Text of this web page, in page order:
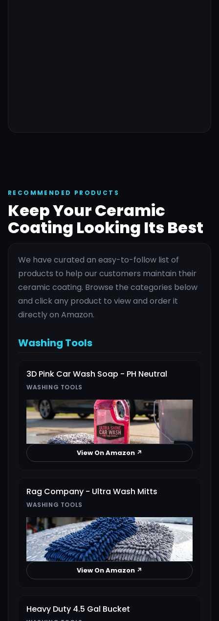
RECOMMENDED PRODUCTS
Keep Your Ceramic
Coating Looking Its Best
We have curated an easy-to-follow list of
products to help our customers maintain their
ceramic coating. Browse the categories below
and click any product to view and order it
directly on Amazon.
Washing Tools
3D Pink Car Wash Soap - PH Neutral
WASHING TOOLS
View On Amazon ↗
Rag Company - Ultra Wash Mitts
WASHING TOOLS
View On Amazon ↗
Heavy Duty 4.5 Gal Bucket